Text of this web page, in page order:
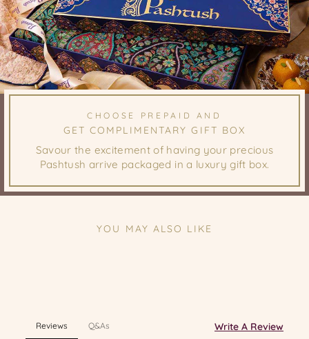
CHOOSE PREPAID AND
GET COMPLIMENTARY GIFT BOX
Savour the excitement of having your precious
Pashtush arrive packaged in a luxury gift box.
YOU MAY ALSO LIKE